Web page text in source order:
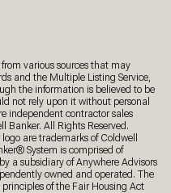
various sources that may
and the Multiple Listing Service,
the information is believed to be
not rely upon it without personal
independent contractor sales
Banker. All Rights Reserved.
are trademarks of Coldwell
System is comprised of
a subsidiary of Anywhere Advisors
owned and operated. The
of the Fair Housing Act